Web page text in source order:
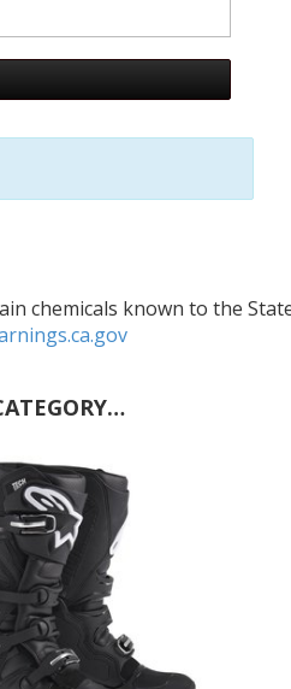
chemicals known to the